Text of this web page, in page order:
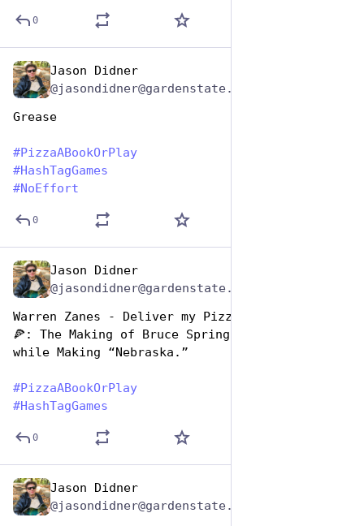
0
Jason Didner
Grease
#PizzaABookOrPlay
#HashTagGames
#NoEffort
0
Jason Didner
Warren Zanes - Deliver my Pizza from Nowhere
🍕: The Making of Bruce Springsteen’s dinner
while Making “Nebraska.”
#PizzaABookOrPlay
#HashTagGames
0
Jason Didner